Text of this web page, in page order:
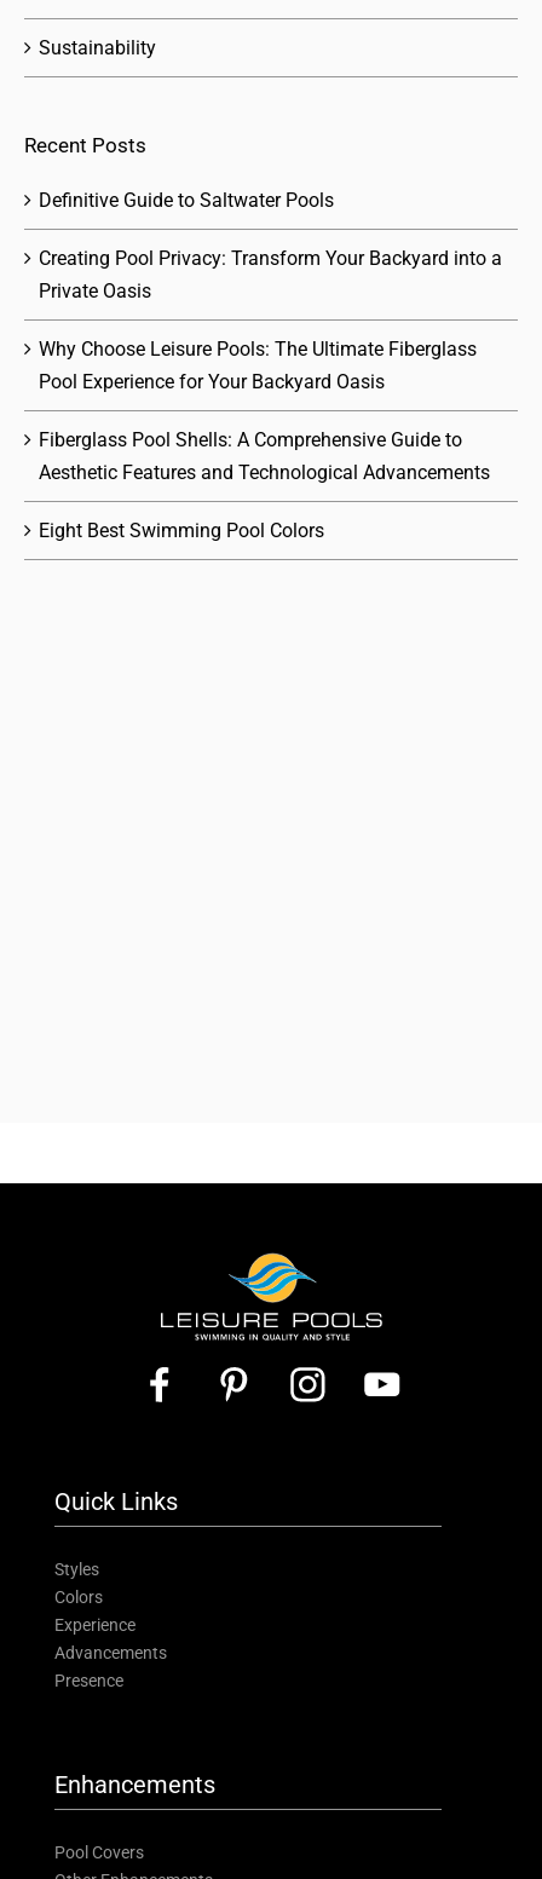
Sustainability
Recent Posts
Definitive Guide to Saltwater Pools
Creating Pool Privacy: Transform Your Backyard into a
Private Oasis
Why Choose Leisure Pools: The Ultimate Fiberglass
Pool Experience for Your Backyard Oasis
Fiberglass Pool Shells: A Comprehensive Guide to
Aesthetic Features and Technological Advancements
Eight Best Swimming Pool Colors
Quick Links
Styles
Colors
Experience
Advancements
Presence
Enhancements
Pool Covers